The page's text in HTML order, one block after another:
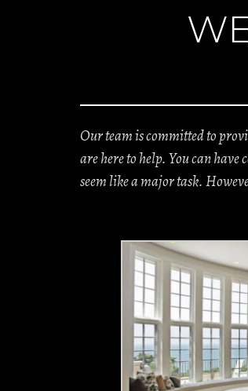
Our team is committed to
are here to help. You can
seem like a major task.